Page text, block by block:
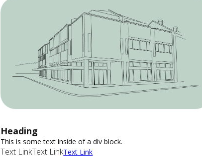
Heading
This is some text inside of a div block.
Text LinkText LinkText Link